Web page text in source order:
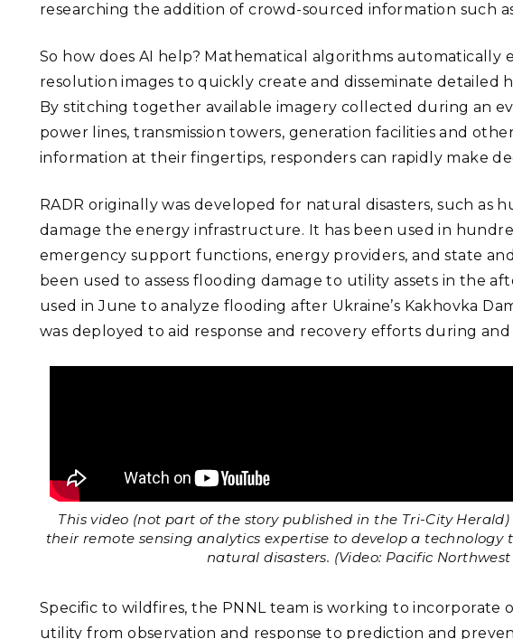
researching the addition of crowd-sourced information such
So how does AI help? Mathematical algorithms
resolution images to quickly create and disseminate detailed
By stitching together available imagery collected during an
power lines, transmission towers, generation facilities and
information at their fingertips, responders can rapidly make
RADR originally was developed for natural disasters, such as
damage the energy infrastructure. It has been used in
emergency support functions, energy providers, and state
been used to assess flooding damage to utility assets in the
used in June to analyze flooding after Ukraine’s Kakhovka
was deployed to aid response and recovery efforts during
This video (not part of the story published in the Tri-City
their remote sensing analytics expertise to develop a
natural disasters. (Video: Pacific
Specific to wildfires, the PNNL team is working to incorporate
utility from observation and response to prediction and